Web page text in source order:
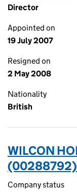
Director
Appointed on
19 July 2007
Resigned on
2 May 2008
Nationality
British
WILCON
(00288792)
Company status